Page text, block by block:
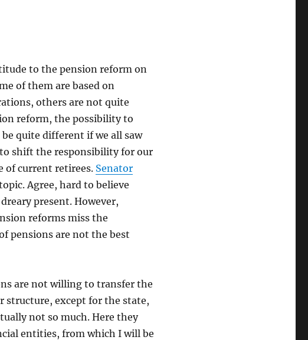
to the pension reform on
of them are based on
others are not quite
reform, the possibility to
quite different if we all saw
shift the responsibility for our
of current retirees. Senator
Agree, hard to believe
present. However,
reforms miss the
pensions are not the best
are not willing to transfer the
structure, except for the state,
not so much. Here they
entities, from which I will be